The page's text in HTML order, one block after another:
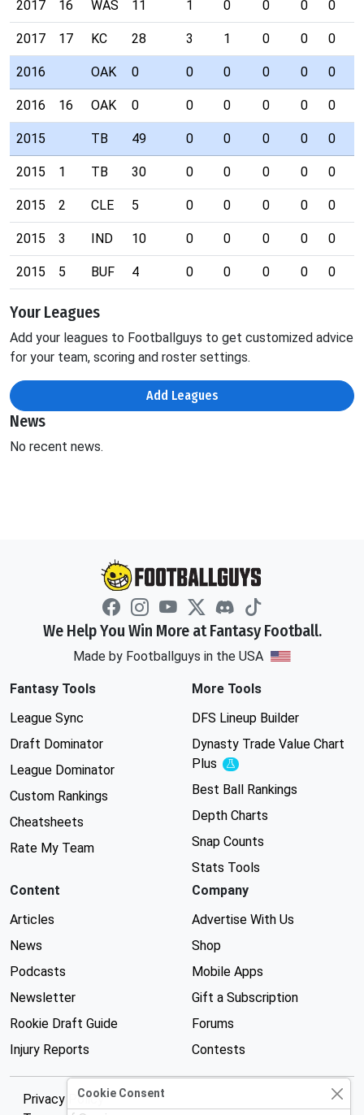
2017 16 WAS 11 1 0 0 0 0
2017 17 KC 28 3 1 0 0 0
2016 OAK 0 0 0 0 0 0
2016 16 OAK 0 0 0 0 0 0
2015 TB 49 0 0 0 0 0
2015 1 TB 30 0 0 0 0 0
2015 2 CLE 5 0 0 0 0 0
2015 3 IND 10 0 0 0 0 0
2015 5 BUF 4 0 0 0 0 0
Your Leagues
Add your leagues to Footballguys to get customized advice
for your team, scoring and roster settings.
Add Leagues
News
No recent news.
We Help You Win More at Fantasy Football.
Made by Footballguys in the USA
Fantasy Tools
League Sync
Draft Dominator
League Dominator
Custom Rankings
Cheatsheets
Rate My Team
More Tools
DFS Lineup Builder
Dynasty Trade Value Chart
Plus
Experimental
Best Ball Rankings
Depth Charts
Snap Counts
Stats Tools
Content
Articles
News
Podcasts
Newsletter
Rookie Draft Guide
Injury Reports
Company
Advertise With Us
Shop
Mobile Apps
Gift a Subscription
Forums
Contests
Privacy PolicyCookie Consent